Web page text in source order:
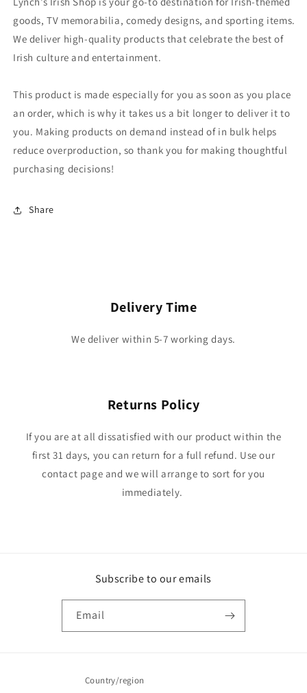
goods, TV memorabilia, comedy designs, and sporting items.
We deliver high-quality products that celebrate the best of
Irish culture and entertainment.
This product is made especially for you as soon as you place
an order, which is why it takes us a bit longer to deliver it to
you. Making products on demand instead of in bulk helps
reduce overproduction, so thank you for making thoughtful
purchasing decisions!
Share
Delivery Time
We deliver within 5-7 working days.
Returns Policy
If you are at all dissatisfied with our product within the
first 31 days, you can return for a full refund. Use our
contact page and we will arrange to sort for you
immediately.
Subscribe to our emails
Email
Country/region